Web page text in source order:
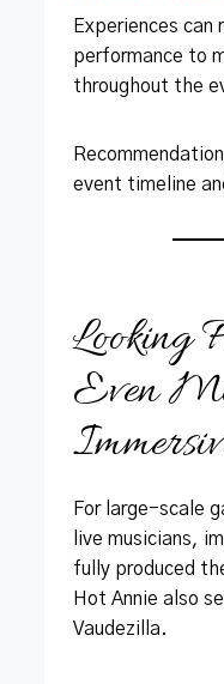
Experiences can
performance to
throughout the
event timeline
Looking
Even
For large-scale
live musicians,
fully produced
Hot Annie also
Vaudezilla.